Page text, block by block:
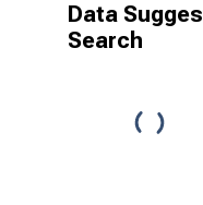
Data
Search